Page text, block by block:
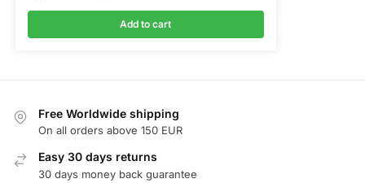
Add to cart
Free Worldwide shipping
On all orders above 150 EUR
Easy 30 days returns
30 days money back guarantee